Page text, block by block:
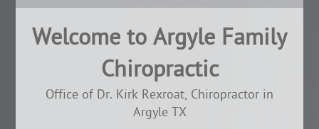
Welcome to Argyle Family
Chiropractic
Office of Dr. Kirk Rexroat, Chiropractor in
Argyle TX